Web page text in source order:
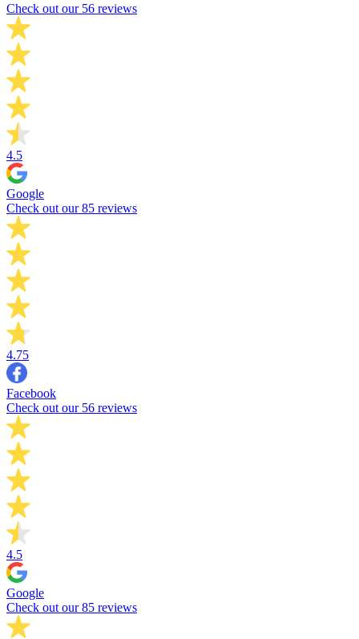
Check out our 56 reviews
4.5
Google
Check out our 85 reviews
4.75
Facebook
Check out our 56 reviews
4.5
Google
Check out our 85 reviews